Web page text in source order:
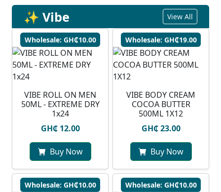
✨ Vibe View All
Wholesale: GH₵10.00
VIBE ROLL ON MEN
50ML - EXTREME DRY
1x24
GH₵ 12.00
Buy Now
Wholesale: GH₵19.00
VIBE BODY CREAM
COCOA BUTTER
500ML 1X12
GH₵ 23.00
Buy Now
Wholesale: GH₵10.00 Wholesale: GH₵10.00